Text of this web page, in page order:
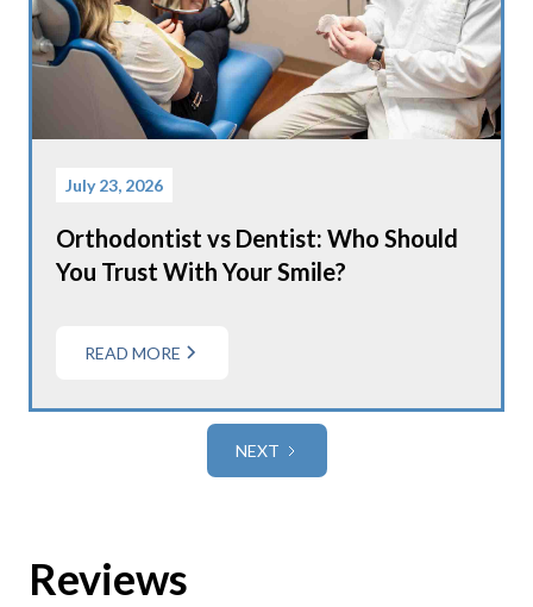
July 23, 2026
Orthodontist vs Dentist: Who Should
You Trust With Your Smile?
READ MORE
NEXT
Reviews